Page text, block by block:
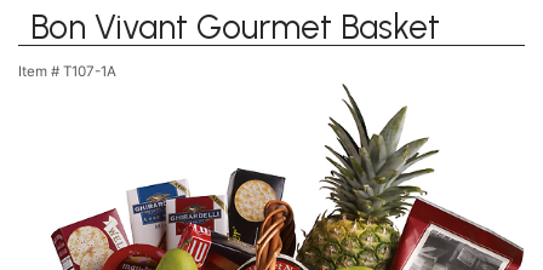
Bon Vivant Gourmet Basket
Item # T107-1A